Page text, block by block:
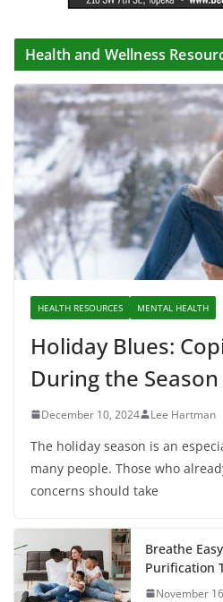
Health and Wellness
HEALTH RESOURCES MENTAL HEALTH
Holiday Blues:
During the Season
December 10, 2024 Lee Hartman
The holiday season is an
many people. Those who
concerns should take
Breathe
Purification
November